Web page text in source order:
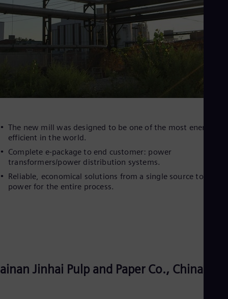
The new mill was designed to be one of the most energy-
efficient in the world.
Complete e-package to end customer: power
transformers/power distribution systems.
Reliable, economical solutions from a single source to
power for the entire process.
Jinhai Pulp and Paper Co., China